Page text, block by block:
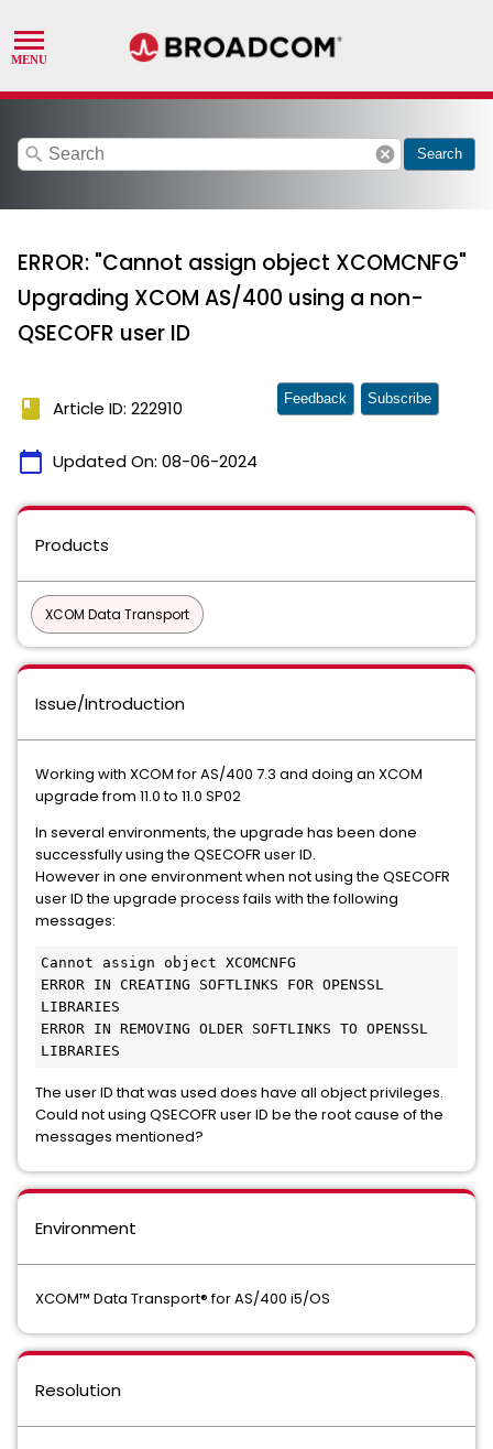
search cancel Search
ERROR: "Cannot assign object XCOMCNFG"
Upgrading XCOM AS/400 using a non-
QSECOFR user ID
book Article ID: 222910
calendar_today Updated On: 08-06-2024
Feedback Subscribe
Products
XCOM Data Transport
Issue/Introduction
Working with XCOM for AS/400 7.3 and doing an XCOM
upgrade from 11.0 to 11.0 SP02
In several environments, the upgrade has been done
successfully using the QSECOFR user ID.
However in one environment when not using the QSECOFR
user ID the upgrade process fails with the following
messages:
Cannot assign object XCOMCNFG
ERROR IN CREATING SOFTLINKS FOR OPENSSL
LIBRARIES
ERROR IN REMOVING OLDER SOFTLINKS TO OPENSSL
LIBRARIES
The user ID that was used does have all object privileges.
Could not using QSECOFR user ID be the root cause of the
messages mentioned?
Environment
XCOM™ Data Transport® for AS/400 i5/OS
Resolution